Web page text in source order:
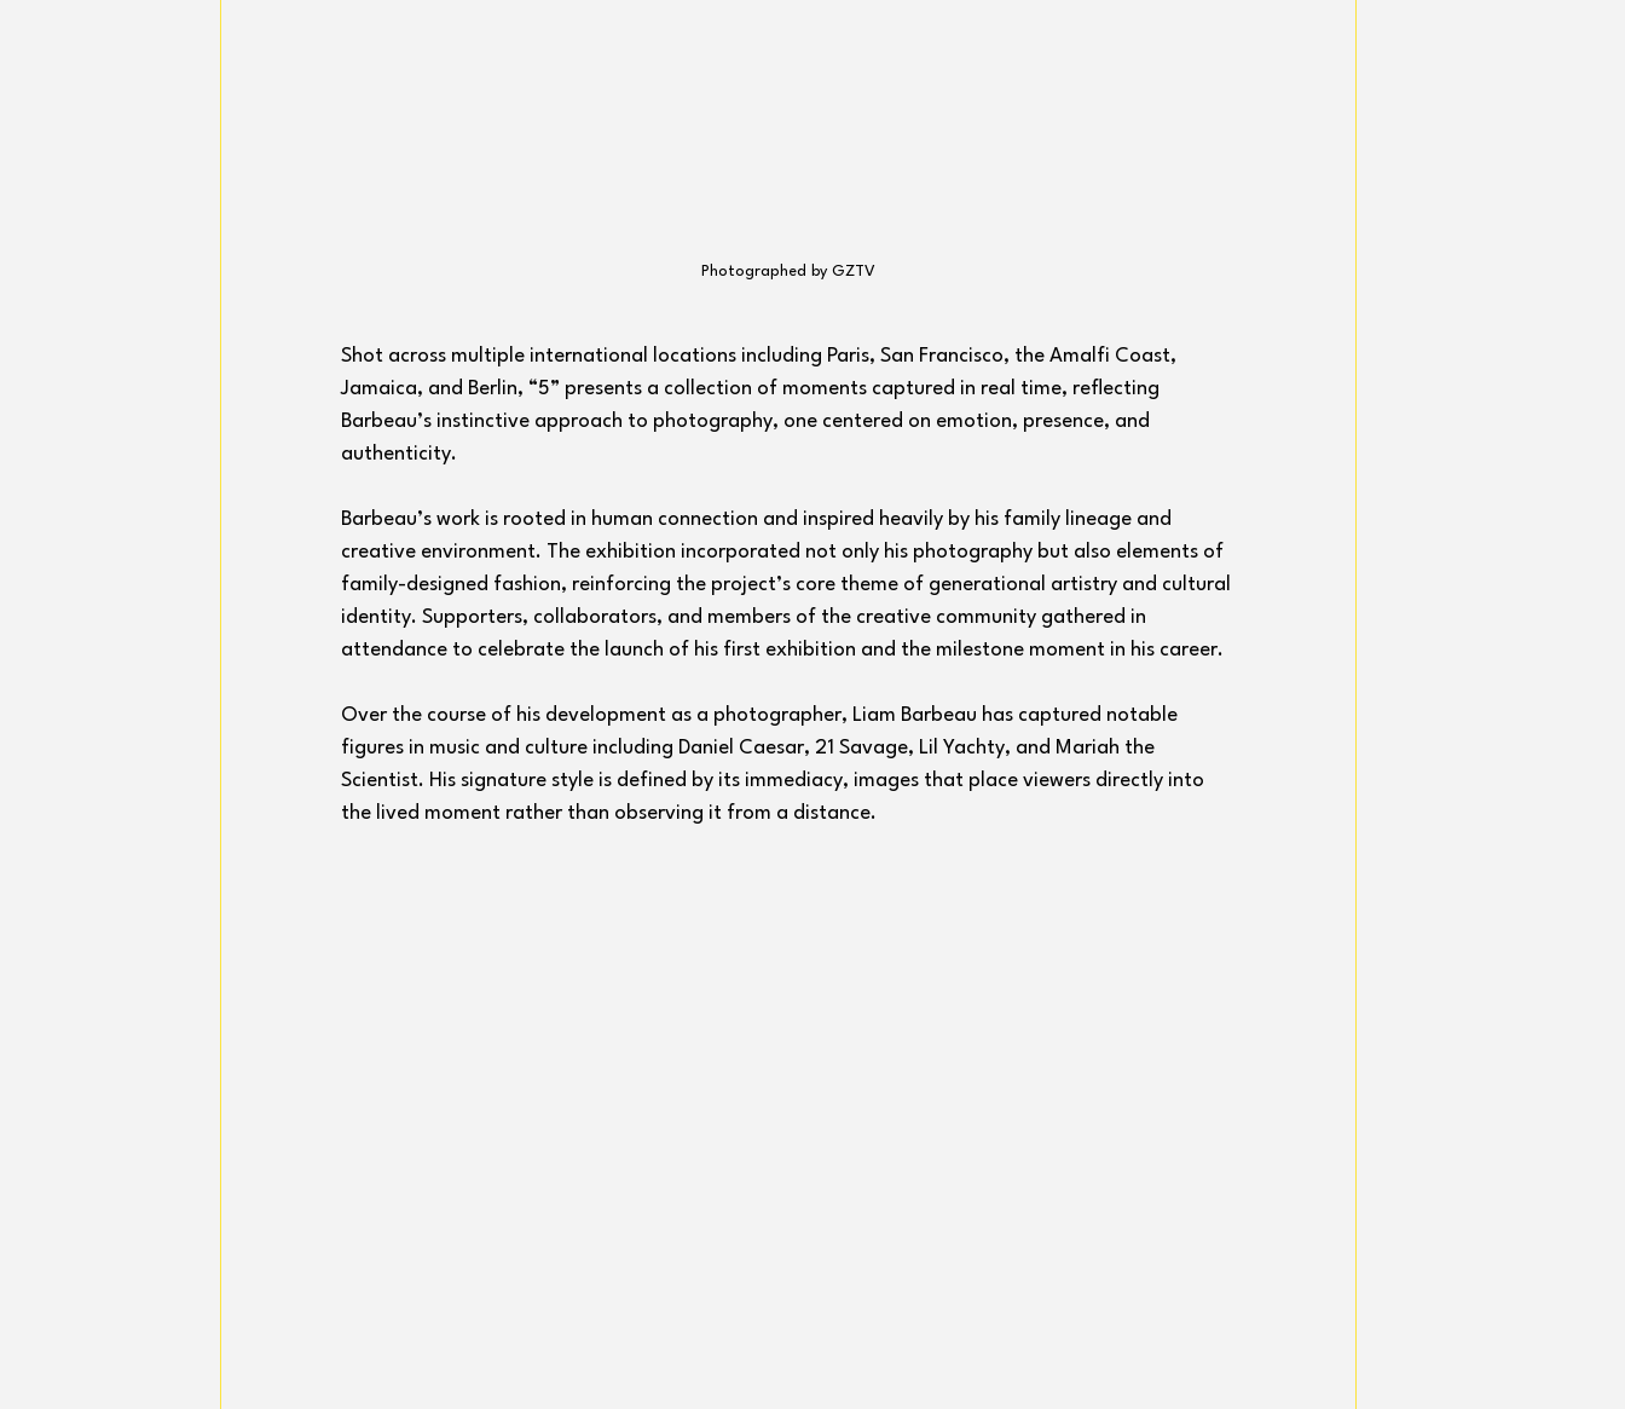
Photographed by GZTV
Shot across multiple international locations including Paris, San Francisco, the Amalfi Coast,
Jamaica, and Berlin, “5” presents a collection of moments captured in real time, reflecting
Barbeau’s instinctive approach to photography, one centered on emotion, presence, and
authenticity.
Barbeau’s work is rooted in human connection and inspired heavily by his family lineage and
creative environment. The exhibition incorporated not only his photography but also elements of
family-designed fashion, reinforcing the project’s core theme of generational artistry and cultural
identity. Supporters, collaborators, and members of the creative community gathered in
attendance to celebrate the launch of his first exhibition and the milestone moment in his career.
Over the course of his development as a photographer, Liam Barbeau has captured notable
figures in music and culture including Daniel Caesar, 21 Savage, Lil Yachty, and Mariah the
Scientist. His signature style is defined by its immediacy, images that place viewers directly into
the lived moment rather than observing it from a distance.